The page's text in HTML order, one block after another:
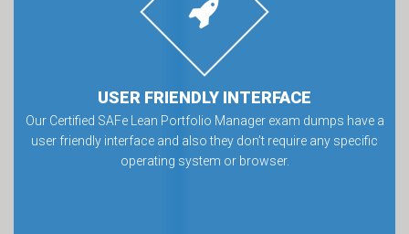
USER FRIENDLY INTERFACE
Our Certified SAFe Lean Portfolio Manager exam dumps have a
user friendly interface and also they don’t require any specific
operating system or browser.